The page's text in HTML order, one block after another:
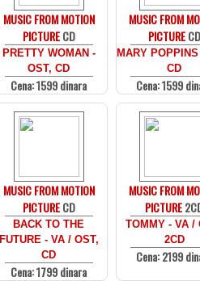
MUSIC FROM MOTION
PICTURECD
PRETTY WOMAN -
OST, CD
Cena: 1599 dinara
MUSIC FROM
PICTURECD
MARY
CD
Cena: 1599
MUSIC FROM MOTION
PICTURECD
BACK TO THE
FUTURE - VA / OST,
CD
Cena: 1799 dinara
MUSIC FROM
PICTURE
TOMMY - VA /
2CD
Cena: 2199